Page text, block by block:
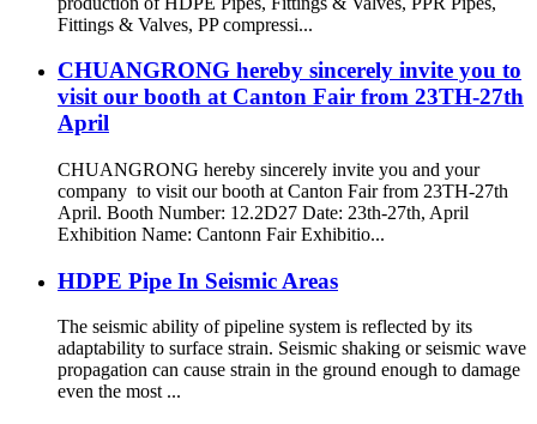
Fittings & Valves, PP compressi...
CHUANGRONG hereby sincerely invite you to
visit our booth at Canton Fair from 23TH-27th
April
CHUANGRONG hereby sincerely invite you and your
company to visit our booth at Canton Fair from 23TH-27th
April. Booth Number: 12.2D27 Date: 23th-27th, April
Exhibition Name: Cantonn Fair Exhibitio...
HDPE Pipe In Seismic Areas
The seismic ability of pipeline system is reflected by its
adaptability to surface strain. Seismic shaking or seismic wave
propagation can cause strain in the ground enough to damage
even the most ...